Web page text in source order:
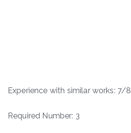
Experience with similar works: 7/8
Required Number: 3